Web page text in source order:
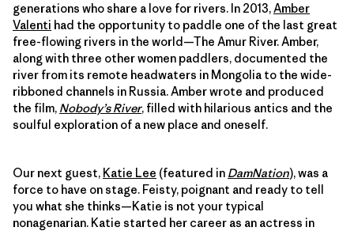
generations who share a love for rivers. In 2013,Amber
Valenti had the opportunity to paddle one of the last great
free-flowing rivers in the world—The Amur River. Amber,
along with three other women paddlers, documented the
river from its remote headwaters in Mongolia to the wide-
ribboned channels in Russia. Amber wrote and produced
the film, Nobody’s River, filled with hilarious antics and the
soulful exploration of a new place and oneself.
Our next guest, Katie Lee (featured in DamNation), was a
force to have on stage. Feisty, poignant and ready to tell
you what she thinks—Katie is not your typical
nonagenarian. Katie started her career as an actress in